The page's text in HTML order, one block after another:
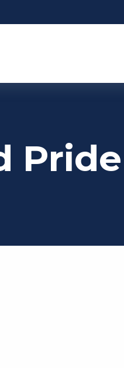
Pride